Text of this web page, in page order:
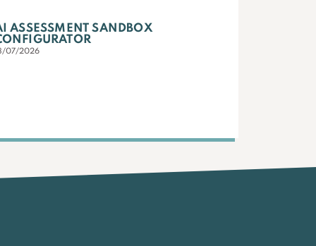
ASSESSMENT SANDBOX
07/2026